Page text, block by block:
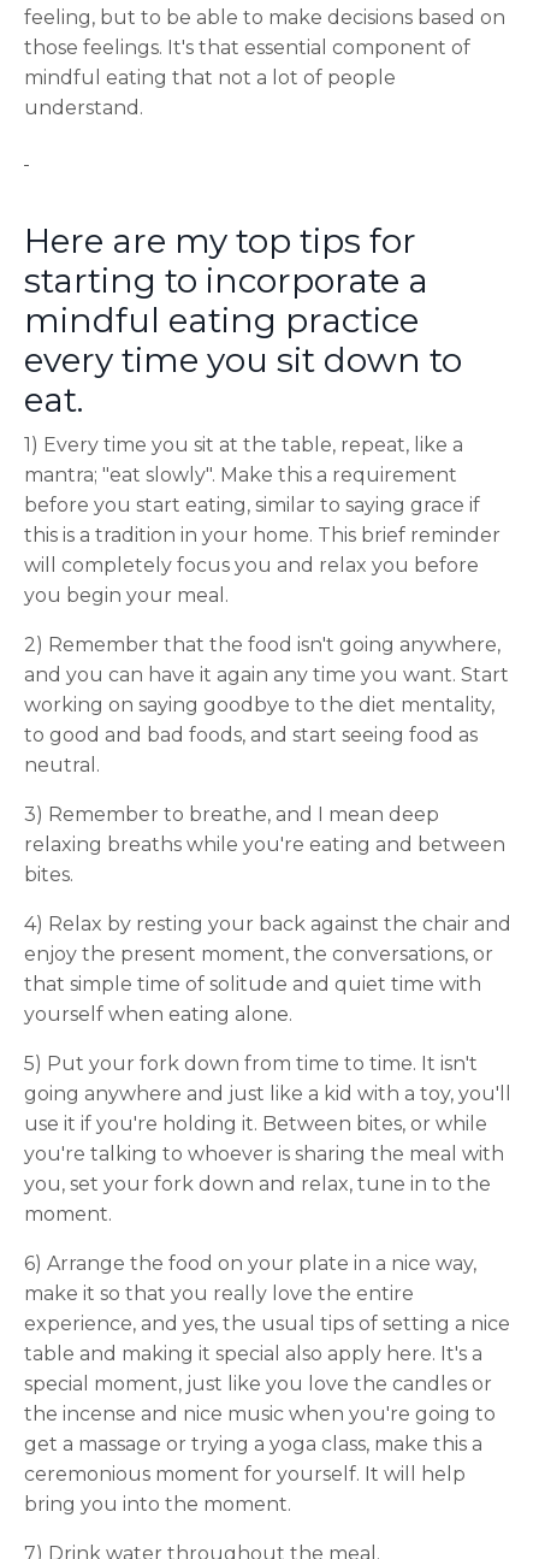
feeling, but to be able to make decisions based on
those feelings. It's that essential component of
mindful eating that not a lot of people
understand.
Here are my top tips for
starting to incorporate a
mindful eating practice
every time you sit down to
eat.
1) Every time you sit at the table, repeat, like a
mantra; "eat slowly". Make this a requirement
before you start eating, similar to saying grace if
this is a tradition in your home. This brief reminder
will completely focus you and relax you before
you begin your meal.
2) Remember that the food isn't going anywhere,
and you can have it again any time you want. Start
working on saying goodbye to the diet mentality,
to good and bad foods, and start seeing food as
neutral.
3) Remember to breathe, and I mean deep
relaxing breaths while you're eating and between
bites.
4) Relax by resting your back against the chair and
enjoy the present moment, the conversations, or
that simple time of solitude and quiet time with
yourself when eating alone.
5) Put your fork down from time to time. It isn't
going anywhere and just like a kid with a toy, you'll
use it if you're holding it. Between bites, or while
you're talking to whoever is sharing the meal with
you, set your fork down and relax, tune in to the
moment.
6) Arrange the food on your plate in a nice way,
make it so that you really love the entire
experience, and yes, the usual tips of setting a nice
table and making it special also apply here. It's a
special moment, just like you love the candles or
the incense and nice music when you're going to
get a massage or trying a yoga class, make this a
ceremonious moment for yourself. It will help
bring you into the moment.
7) Drink water throughout the meal.